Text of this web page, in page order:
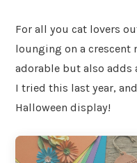
For all you cat lovers
lounging on a crescent
adorable but also adds
I tried this last year,
Halloween display!